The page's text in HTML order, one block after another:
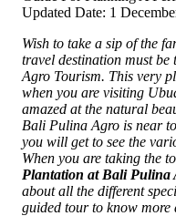
Updated Date: 1
Wish to take a sip of the
travel destination must
Agro Tourism. This very
when you are visiting
amazed at the natural
Bali Pulina Agro is near
you will get to see the
When you are taking the
Plantation at Bali Pulina
about all the different
guided tour to know more